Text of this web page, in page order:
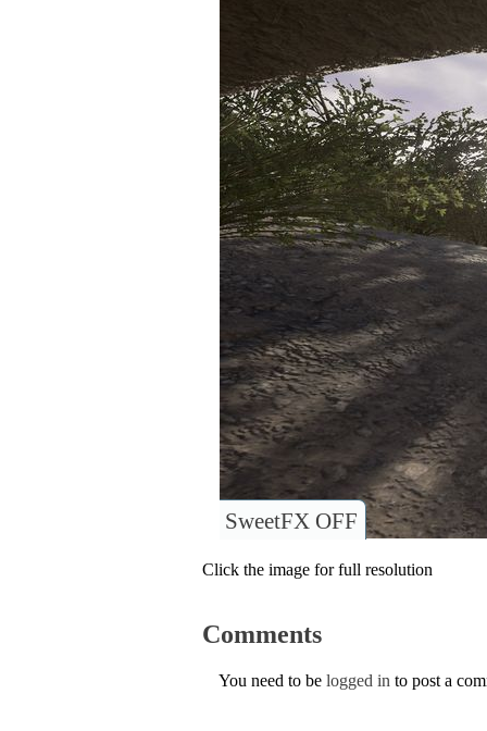
SweetFX OFF
Click the image for full resolution
Comments
You need to be logged in to post a